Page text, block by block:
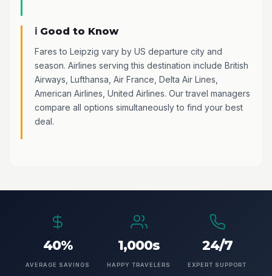
ℹ️ Good to Know
Fares to Leipzig vary by US departure city and
season. Airlines serving this destination include British
Airways, Lufthansa, Air France, Delta Air Lines,
American Airlines, United Airlines. Our travel managers
compare all options simultaneously to find your best
deal.
40%
AVERAGE SAVINGS
1,000s
HAPPY TRAVELERS
24/7
EXPERT SUPPORT